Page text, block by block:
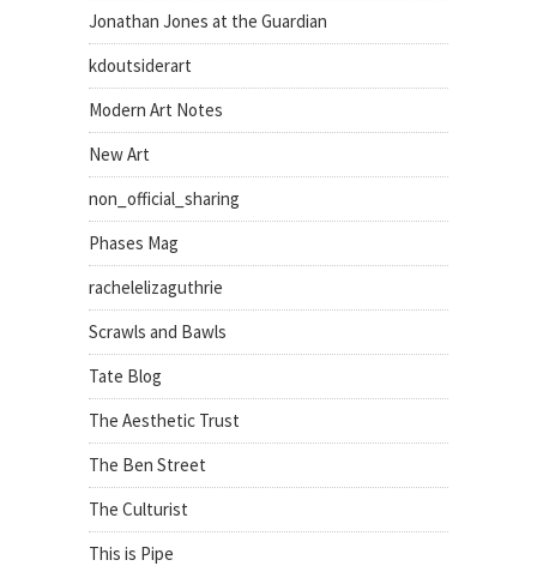
Jonathan Jones at the Guardian
kdoutsiderart
Modern Art Notes
New Art
non_official_sharing
Phases Mag
rachelelizaguthrie
Scrawls and Bawls
Tate Blog
The Aesthetic Trust
The Ben Street
The Culturist
This is Pipe